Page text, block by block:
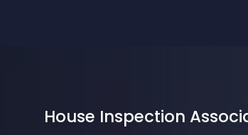
House Inspection